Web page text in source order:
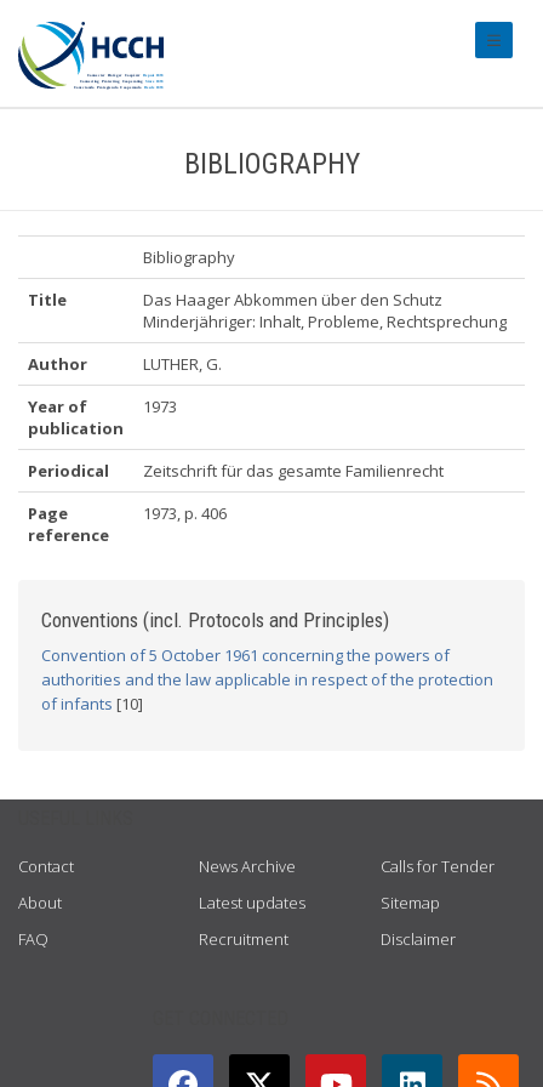
BIBLIOGRAPHY
Bibliography
Title
Das Haager Abkommen über den Schutz
Minderjähriger: Inhalt, Probleme, Rechtsprechung
Author
LUTHER, G.
Year of
publication
1973
Periodical
Zeitschrift für das gesamte Familienrecht
Page
reference
1973, p. 406
Conventions (incl. Protocols and Principles)
Convention of 5 October 1961 concerning the powers of
authorities and the law applicable in respect of the protection
of infants [10]
Contact
About
FAQ
News Archive
Latest updates
Recruitment
Calls for Tender
Sitemap
Disclaimer